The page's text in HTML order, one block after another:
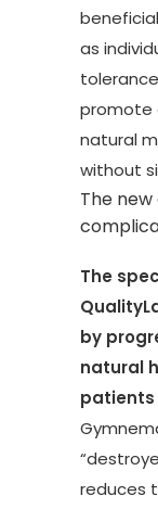
as
promote
natural
without
The
The
by
natural
patients
reduces